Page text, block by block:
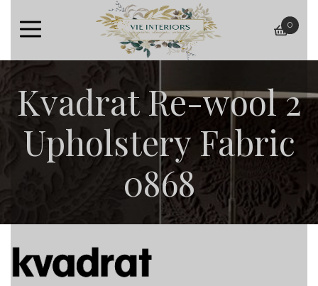
basket
0
Kvadrat Re-wool 2
Upholstery Fabric
0868